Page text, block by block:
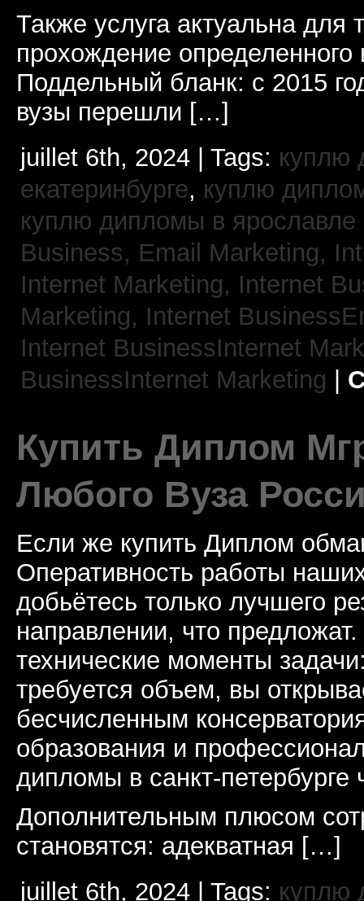
Также услуга актуальна для
прохождение определенного
Поддельный бланк: с 2015
вузы перешли […]
juillet 6th, 2024 | Tags: куплю
екатеринбурге, куплю
куплю дипломы в ярославле
Business, Email Marketing,
Internet Marketing, Internet
Marketing, Internet
Internet BusinessInternet
BusinessInternet Marketing
Купить Диплом
Любого Вуза
Если же купить Диплом
Оперативность работы
добьётесь только лучшего
направлении, что
технические моменты
требуется объем, вы
бесчисленным
образования и
дипломы в санкт-
Дополнительным плюсом
становятся: адекватная […]
juillet 6th, 2024 | Tags: куплю